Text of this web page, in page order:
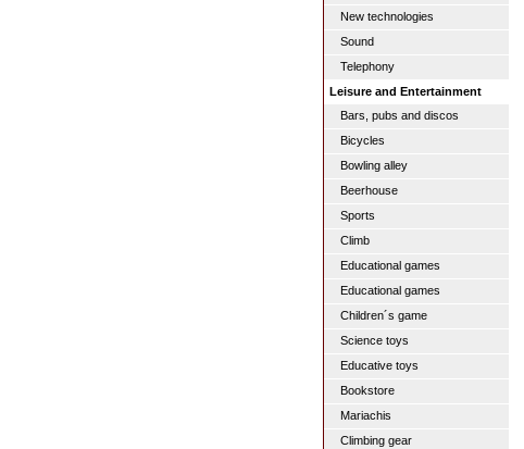
New technologies
Sound
Telephony
Leisure and Entertainment
Bars, pubs and discos
Bicycles
Bowling alley
Beerhouse
Sports
Climb
Educational games
Educational games
Children´s game
Science toys
Educative toys
Bookstore
Mariachis
Climbing gear